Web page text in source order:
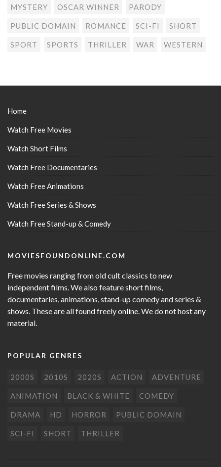
MYSTERY OSCAR WINNER PARODY
PUBLIC DOMAIN ROMANCE SCI-FI SHORT
SPORT SPORTS THRILLER WAR WESTERN
Home
Watch Free Movies
Watch Short Films
Watch Free Documentaries
Watch Free Animations
Watch Free Series & Shows
Watch Free Stand-up & Comedy
MOVIESFOUNDONLINE.COM
Free movies ranging from old cult classics to new
independent films. We also feature short films,
documentaries, animations, stand-up comedy and series &
shows. These are all found freely online. We do not host any
material.
POPULAR GENRES
2000S 2010S 2020S ACTION ADVENTURE
ANIMATION BLACK & WHITE COMEDY
DRAMA HD HORROR PUBLIC DOMAIN
SCI-FI SHORT THRILLER